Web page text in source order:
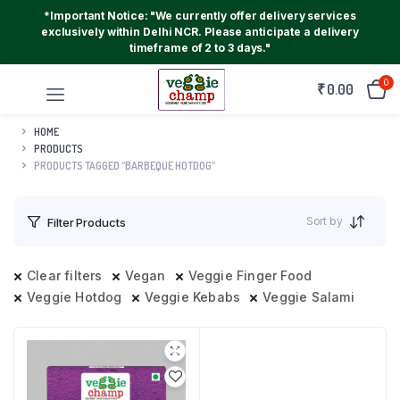
*Important Notice: "We currently offer delivery services
exclusively within Delhi NCR. Please anticipate a delivery
timeframe of 2 to 3 days."
₹0.00 0
HOME
PRODUCTS
PRODUCTS TAGGED “BARBEQUE HOTDOG”
Filter Products Sort by
Clear filters Vegan
Veggie Finger Food
Veggie Hotdog
Veggie Kebabs Veggie Salami